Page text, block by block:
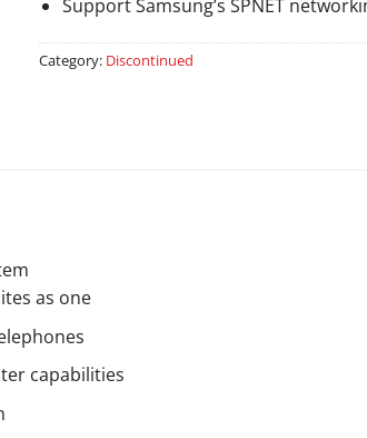
Support Samsung’s SPNET
Category: Discontinued
as one
capabilities